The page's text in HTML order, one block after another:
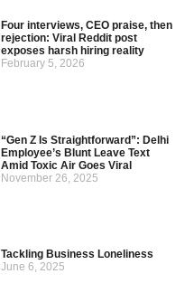
Four interviews, CEO praise, then
rejection: Viral Reddit post
exposes harsh hiring reality
February 5, 2026
“Gen Z Is Straightforward”: Delhi
Employee’s Blunt Leave Text
Amid Toxic Air Goes Viral
November 26, 2025
Tackling Business Loneliness
June 6, 2025